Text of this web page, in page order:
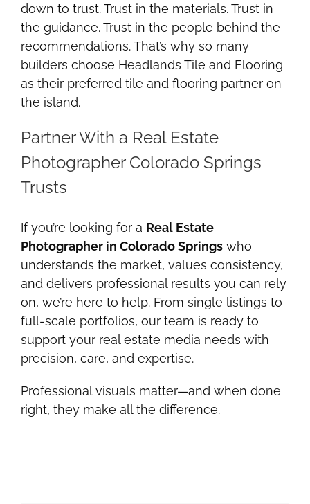
down to trust. Trust in the materials. Trust in
the guidance. Trust in the people behind the
recommendations. That’s why so many
builders choose Headlands Tile and Flooring
as their preferred tile and flooring partner on
the island.
Partner With a Real Estate
Photographer Colorado Springs
Trusts
If you’re looking for a Real Estate
Photographer in Colorado Springswho
understands the market, values consistency,
and delivers professional results you can rely
on, we’re here to help. From single listings to
full-scale portfolios, our team is ready to
support your real estate media needs with
precision, care, and expertise.
Professional visuals matter—and when done
right, they make all the difference.